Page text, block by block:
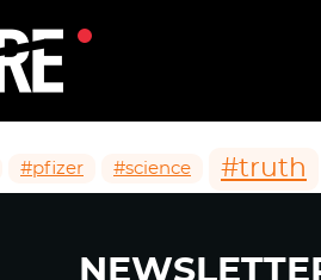
#pfizer #science #truth